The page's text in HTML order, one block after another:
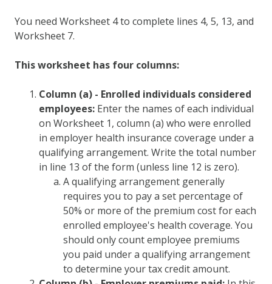
You need Worksheet 4 to complete lines 4, 5, 13, and
Worksheet 7.
This worksheet has four columns:
Column (a) - Enrolled individuals considered
employees: Enter the names of each individual
on Worksheet 1, column (a) who were enrolled
in employer health insurance coverage under a
qualifying arrangement. Write the total number
in line 13 of the form (unless line 12 is zero).
A qualifying arrangement generally
requires you to pay a set percentage of
50% or more of the premium cost for each
enrolled employee's health coverage. You
should only count employee premiums
you paid under a qualifying arrangement
to determine your tax credit amount.